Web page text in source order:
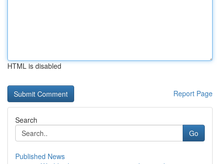
HTML is disabled
Report Page
Search
Go
Published News